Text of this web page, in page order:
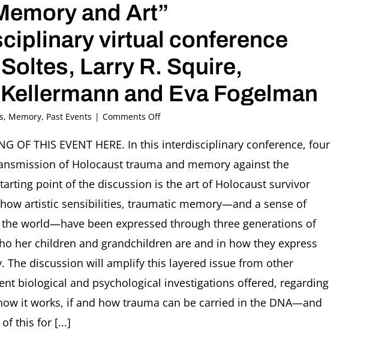
and Art”
virtual conference
Larry R. Squire,
and Eva Fogelman
, Memory, Past Events | Comments Offon
Memory
Art”
An
interdisciplinary
virtual
conference
with
Ori
Soltes,
Larry
Squire,
OF THIS EVENT HERE. In this interdisciplinary conference, four
of Holocaust trauma and memory against the
point of the discussion is the art of Holocaust survivor
how artistic sensibilities, traumatic memory—and a sense of
world—have been expressed through three generations of
her children and grandchildren are and in how they express
The discussion will amplify this layered issue from other
biological and psychological investigations offered, regarding
it works, if and how trauma can be carried in the DNA—and
this for [...]